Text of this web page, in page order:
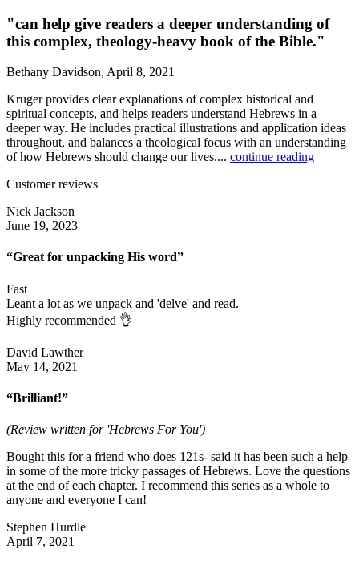
"can help give readers a deeper understanding of
this complex, theology-heavy book of the Bible."
Bethany Davidson, April 8, 2021
Kruger provides clear explanations of complex historical and
spiritual concepts, and helps readers understand Hebrews in a
deeper way. He includes practical illustrations and application ideas
throughout, and balances a theological focus with an understanding
of how Hebrews should change our lives.... continue reading
Customer reviews
Nick Jackson
June 19, 2023
“Great for unpacking His word”
Fast
Leant a lot as we unpack and 'delve' and read.
Highly recommended 👌
David Lawther
May 14, 2021
“Brilliant!”
(Review written for 'Hebrews For You')
Bought this for a friend who does 121s- said it has been such a help
in some of the more tricky passages of Hebrews. Love the questions
at the end of each chapter. I recommend this series as a whole to
anyone and everyone I can!
Stephen Hurdle
April 7, 2021